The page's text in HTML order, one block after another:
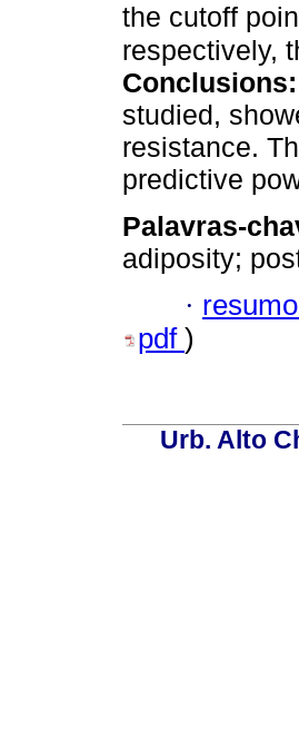
the cutoff
respectively,
Conclusions:
studied,
resistance.
predictive
Palavras-
adiposity;
·
pdf )
Urb. Alto